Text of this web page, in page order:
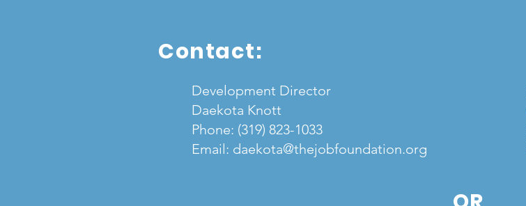
Contact:
Development Director
Daekota Knott
Phone: (319) 823-1033
Email: daekota@thejobfoundation.org